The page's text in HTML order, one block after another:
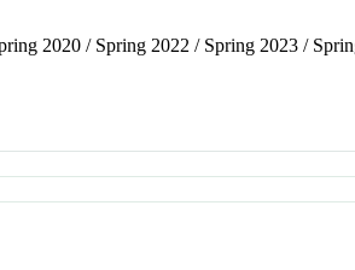
2020 / Spring 2022 / Spring 2023 /